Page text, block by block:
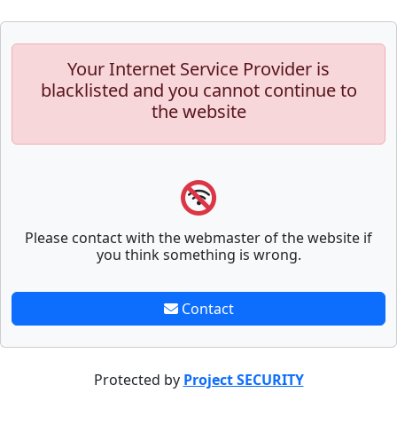
Your Internet Service Provider is
blacklisted and you cannot continue to
the website
Please contact with the webmaster of the website if
you think something is wrong.
Contact
Protected by Project SECURITY